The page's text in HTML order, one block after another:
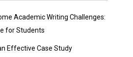
Academic Writing Challenges:
for Students
Effective Case Study